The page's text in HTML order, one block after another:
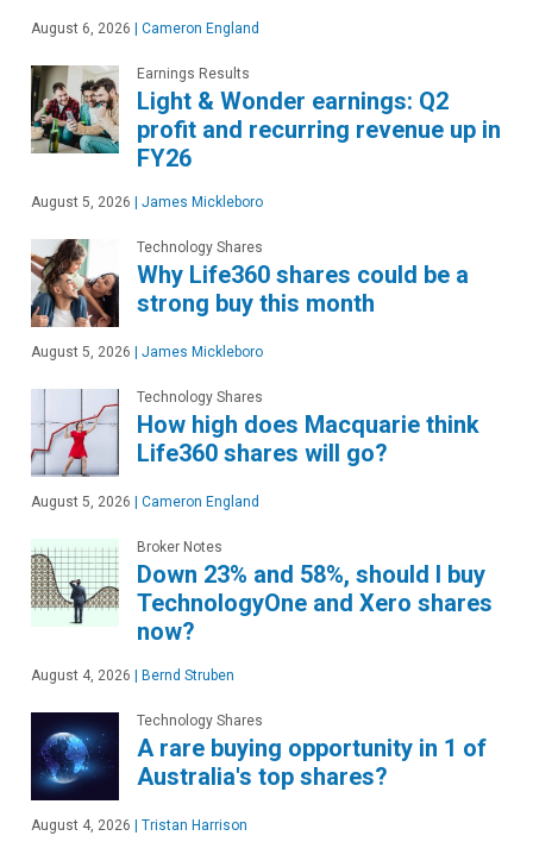
August 6, 2026 Cameron England
Earnings Results
Light & Wonder earnings: Q2
profit and recurring revenue up in
FY26
August 5, 2026 James Mickleboro
Technology Shares
Why Life360 shares could be a
strong buy this month
August 5, 2026 James Mickleboro
Technology Shares
How high does Macquarie think
Life360 shares will go?
August 5, 2026 Cameron England
Broker Notes
Down 23% and 58%, should I buy
TechnologyOne and Xero shares
now?
August 4, 2026 Bernd Struben
Technology Shares
A rare buying opportunity in 1 of
Australia's top shares?
August 4, 2026 Tristan Harrison